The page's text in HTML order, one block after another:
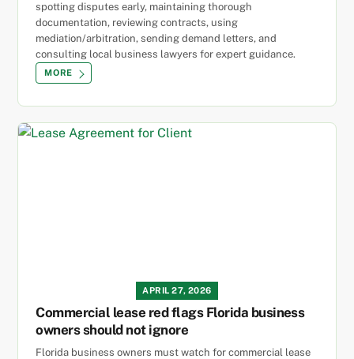
spotting disputes early, maintaining thorough
documentation, reviewing contracts, using
mediation/arbitration, sending demand letters, and
consulting local business lawyers for expert guidance.
MORE
APRIL 27, 2026
Commercial lease red flags Florida business
owners should not ignore
Florida business owners must watch for commercial lease